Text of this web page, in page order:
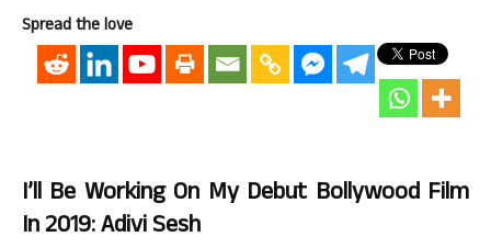
Spread the love
I’ll Be Working On My Debut Bollywood Film
In 2019: Adivi Sesh